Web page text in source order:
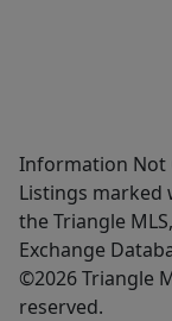
Information Not
Listings marked
the Triangle
Exchange
©2026 Triangle
reserved.